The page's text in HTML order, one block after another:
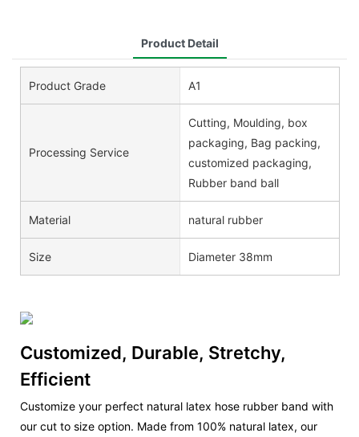
Product Detail
Product Grade A1
Processing Service
Cutting, Moulding, box
packaging, Bag packing,
customized packaging,
Rubber band ball
Material natural rubber
Size Diameter 38mm
Customized, Durable, Stretchy,
Efficient
Customize your perfect natural latex hose rubber band with
our cut to size option. Made from 100% natural latex, our